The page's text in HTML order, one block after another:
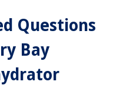
Questions
Bay